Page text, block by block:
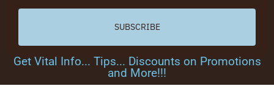
SUBSCRIBE
Get Vital Info... Tips... Discounts on Promotions
and More!!!